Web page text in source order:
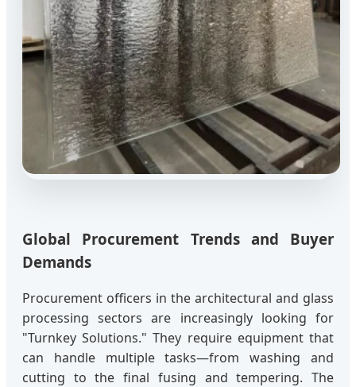
Global Procurement Trends and Buyer
Demands
Procurement officers in the architectural and glass
processing sectors are increasingly looking for
"Turnkey Solutions." They require equipment that
can handle multiple tasks—from washing and
cutting to the final fusing and tempering. The